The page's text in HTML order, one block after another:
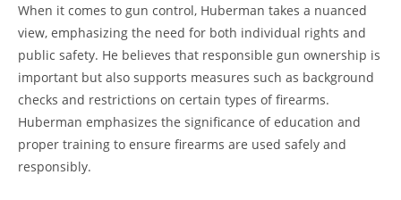
When it comes to gun control, Huberman ‌takes a nuanced ​
view, emphasizing the need ⁤for ⁤both individual rights ⁤and‍
public safety. He believes that responsible gun ownership is
important but also supports measures such​ as background
checks and restrictions ⁣on certain types of firearms.
Huberman emphasizes ‍the significance of education and
proper training to ensure firearms are used safely and
‌responsibly.